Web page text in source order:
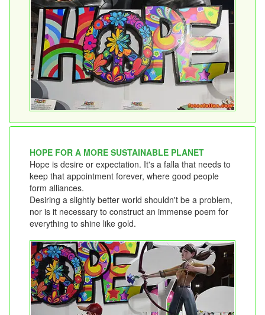
HOPE FOR A MORE SUSTAINABLE PLANET
Hope is desire or expectation. It's a falla that needs to
keep that appointment forever, where good people
form alliances.
Desiring a slightly better world shouldn't be a problem,
nor is it necessary to construct an immense poem for
everything to shine like gold.